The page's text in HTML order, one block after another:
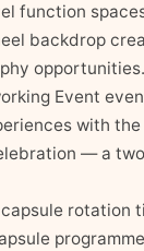
function
backdrop
opportunities.
Event
with the
— a
rotation